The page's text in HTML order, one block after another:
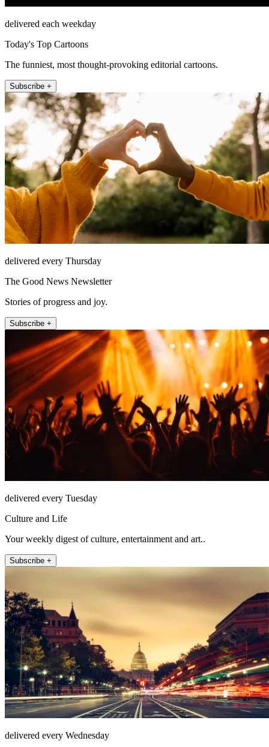
delivered each weekday
Today's Top Cartoons
The funniest, most thought-provoking editorial cartoons.
Subscribe +
delivered every Thursday
The Good News Newsletter
Stories of progress and joy.
Subscribe +
delivered every Tuesday
Culture and Life
Your weekly digest of culture, entertainment and art..
Subscribe +
delivered every Wednesday